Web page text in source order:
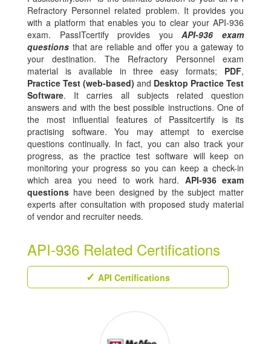
Refractory Personnel related problem. It provides you
with a platform that enables you to clear your API-936
exam. PassITcertify provides youAPI-936 exam
questions that are reliable and offer you a gateway to
your destination. The Refractory Personnel exam
material is available in three easy formats; PDF,
Practice Test (web-based) and Desktop Practice Test
Software. It carries all subjects related question
answers and with the best possible instructions. One of
the most influential features of Passitcertify is its
practising software. You may attempt to exercise
questions continually. In fact, you can also track your
progress, as the practice test software will keep on
monitoring your progress so you can keep a check-in
which area you need to work hard. API-936 exam
questions have been designed by the subject matter
experts after consultation with proposed study material
of vendor and recruiter needs.
API-936 Related Certifications
API Certifications